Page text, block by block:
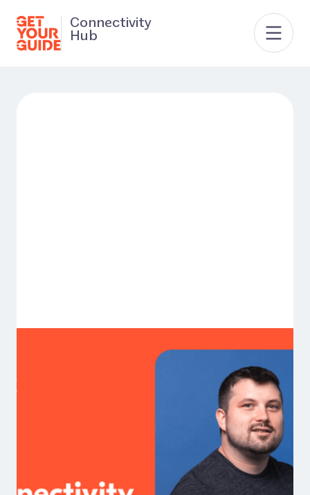
Connectivity
Hub
Welcome to the
Connectivity Blog
1: Choosing the
Right Connectivity